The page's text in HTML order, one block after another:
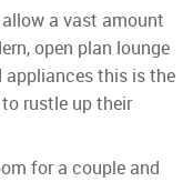
a vast amount
open plan lounge
this is the
rustle up their
for a couple and